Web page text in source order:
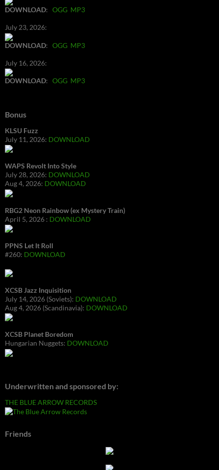
DOWNLOAD: OGG MP3
July 23, 2026:
DOWNLOAD: OGG MP3
July 16, 2026:
DOWNLOAD: OGG MP3
Bonus
KLSU Fuzz
July 11, 2026: DOWNLOAD
WAPS Revolt Into Style
July 28, 2026: DOWNLOAD
Aug 4, 2026: DOWNLOAD
RBG2 Neon Rainbow (ex Mystery Train)
April 5, 2026 : DOWNLOAD
PPNS Let It Roll
#260: DOWNLOAD
XCSB Jazz Inquisition
July 14, 2026 (Soviets): DOWNLOAD
Aug 4, 2026 (Scandinavia): DOWNLOAD
XCSB Planet Boredom
Hungarian Nuggets: DOWNLOAD
Underwritten and sponsored by:
THE BLUE ARROW RECORDS
Friends